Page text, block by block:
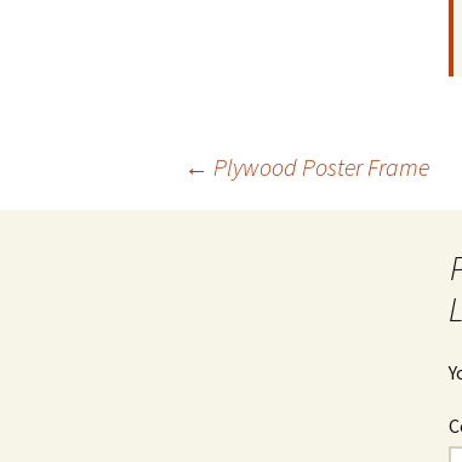
← Plywood Poster Frame